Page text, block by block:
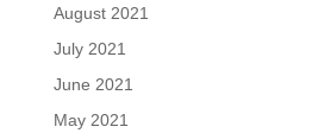
August 2021
July 2021
June 2021
May 2021